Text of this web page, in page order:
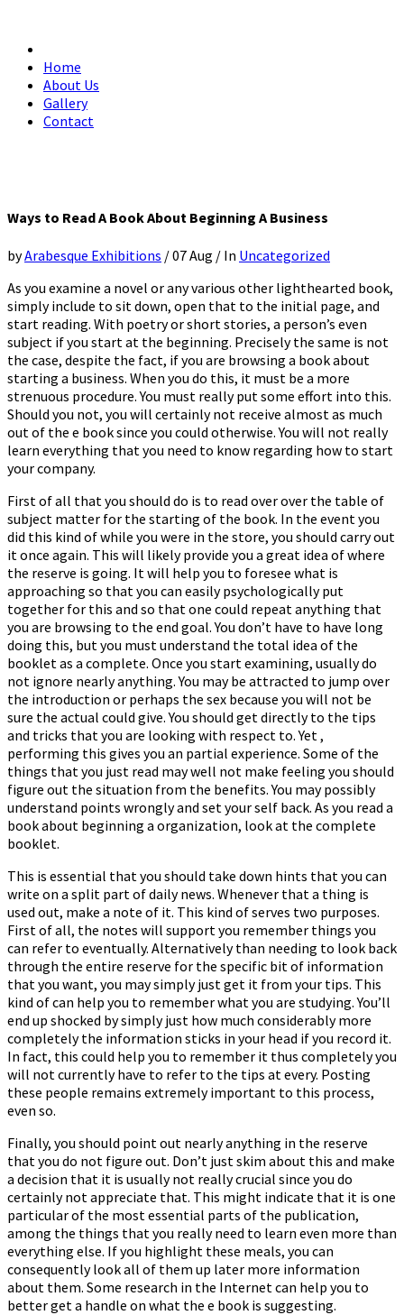
Home
About Us
Gallery
Contact
Ways to Read A Book About Beginning A Business
byArabesque Exhibitions /07 Aug / In Uncategorized
As you examine a novel or any various other lighthearted book,
simply include to sit down, open that to the initial page, and
start reading. With poetry or short stories, a person’s even
subject if you start at the beginning. Precisely the same is not
the case, despite the fact, if you are browsing a book about
starting a business. When you do this, it must be a more
strenuous procedure. You must really put some effort into this.
Should you not, you will certainly not receive almost as much
out of the e book since you could otherwise. You will not really
learn everything that you need to know regarding how to start
your company.
First of all that you should do is to read over over the table of
subject matter for the starting of the book. In the event you
did this kind of while you were in the store, you should carry out
it once again. This will likely provide you a great idea of where
the reserve is going. It will help you to foresee what is
approaching so that you can easily psychologically put
together for this and so that one could repeat anything that
you are browsing to the end goal. You don’t have to have long
doing this, but you must understand the total idea of the
booklet as a complete. Once you start examining, usually do
not ignore nearly anything. You may be attracted to jump over
the introduction or perhaps the sex because you will not be
sure the actual could give. You should get directly to the tips
and tricks that you are looking with respect to. Yet ,
performing this gives you an partial experience. Some of the
things that you just read may well not make feeling you should
figure out the situation from the benefits. You may possibly
understand points wrongly and set your self back. As you read a
book about beginning a organization, look at the complete
booklet.
This is essential that you should take down hints that you can
write on a split part of daily news. Whenever that a thing is
used out, make a note of it. This kind of serves two purposes.
First of all, the notes will support you remember things you
can refer to eventually. Alternatively than needing to look back
through the entire reserve for the specific bit of information
that you want, you may simply just get it from your tips. This
kind of can help you to remember what you are studying. You’ll
end up shocked by simply just how much considerably more
completely the information sticks in your head if you record it.
In fact, this could help you to remember it thus completely you
will not currently have to refer to the tips at every. Posting
these people remains extremely important to this process,
even so.
Finally, you should point out nearly anything in the reserve
that you do not figure out. Don’t just skim about this and make
a decision that it is usually not really crucial since you do
certainly not appreciate that. This might indicate that it is one
particular of the most essential parts of the publication,
among the things that you really need to learn even more than
everything else. If you highlight these meals, you can
consequently look all of them up later more information
about them. Some research in the Internet can help you to
better get a handle on what the e book is suggesting.